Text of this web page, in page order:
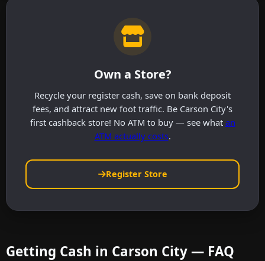
Own a Store?
Recycle your register cash, save on bank deposit
fees, and attract new foot traffic. Be Carson City's
first cashback store! No ATM to buy — see what an
ATM actually costs.
Register Store
Getting Cash in Carson City — FAQ